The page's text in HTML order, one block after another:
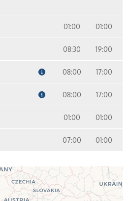
01:00 01:00
08:30 19:00
08:00 17:00
08:00 17:00
01:00 01:00
07:00 01:00